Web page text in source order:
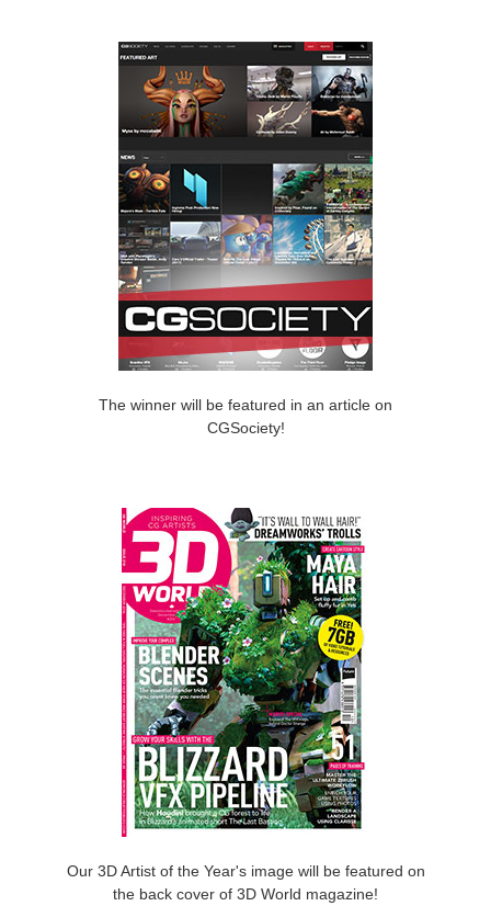
The winner will be featured in an article on
CGSociety!
Our 3D Artist of the Year's image will be featured on
the back cover of 3D World magazine!